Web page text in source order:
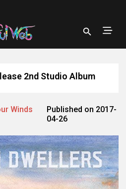
2nd Studio Album
Winds
Published on 2017-
04-26